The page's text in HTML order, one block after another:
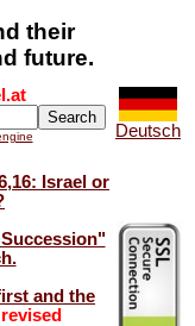
their
future.
Deutsch
Israel or
and the